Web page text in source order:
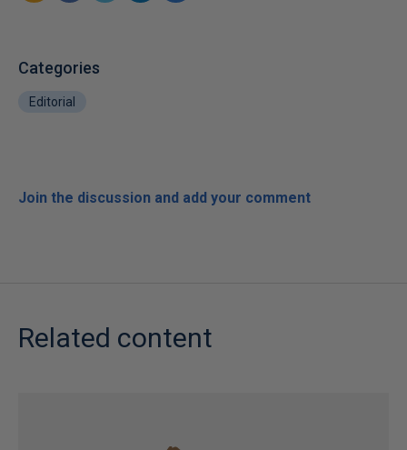
Categories
Editorial
Join the discussion and add your comment
Related content